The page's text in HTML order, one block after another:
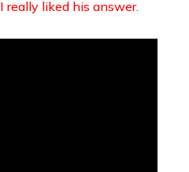
I really liked his answer.